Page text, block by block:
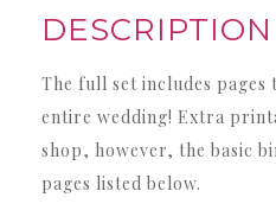
Binder
DESCRIPTION
The full set includes
entire wedding! Extra
shop, however, the basic
pages listed below.